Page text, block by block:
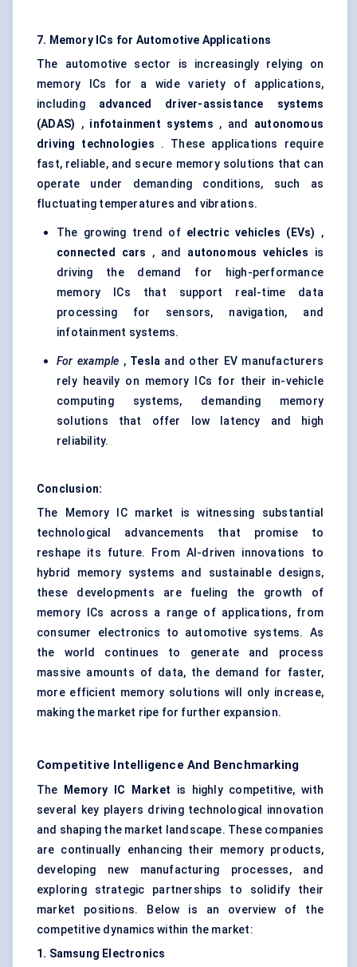
7. Memory ICs for Automotive Applications
The automotive sector is increasingly relying on
memory ICs for a wide variety of applications,
including advanced driver-assistance systems
(ADAS) , infotainment systems , and autonomous
driving technologies . These applications require
fast, reliable, and secure memory solutions that can
operate under demanding conditions, such as
fluctuating temperatures and vibrations.
The growing trend of electric vehicles (EVs) ,
connected cars , and autonomous vehicles is
driving the demand for high-performance
memory ICs that support real-time data
processing for sensors, navigation, and
infotainment systems.
For example , Tesla and other EV manufacturers
rely heavily on memory ICs for their in-vehicle
computing systems, demanding memory
solutions that offer low latency and high
reliability.
Conclusion:
The Memory IC market is witnessing substantial
technological advancements that promise to
reshape its future. From AI-driven innovations to
hybrid memory systems and sustainable designs,
these developments are fueling the growth of
memory ICs across a range of applications, from
consumer electronics to automotive systems. As
the world continues to generate and process
massive amounts of data, the demand for faster,
more efficient memory solutions will only increase,
making the market ripe for further expansion.
Competitive Intelligence And Benchmarking
The Memory IC Market is highly competitive, with
several key players driving technological innovation
and shaping the market landscape. These companies
are continually enhancing their memory products,
developing new manufacturing processes, and
exploring strategic partnerships to solidify their
market positions. Below is an overview of the
competitive dynamics within the market:
1. Samsung Electronics